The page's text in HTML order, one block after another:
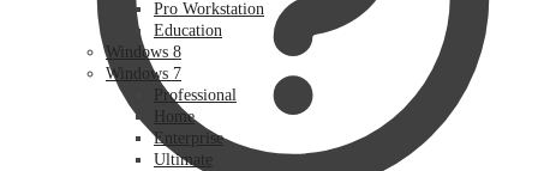
Pro Workstation
Education
Windows 8
Windows 7
Professional
Home
Enterprise
Ultimate